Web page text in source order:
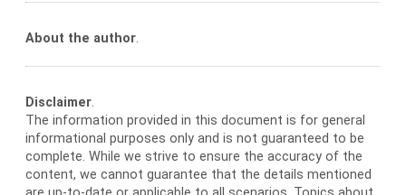
About the author.
Disclaimer.
The information provided in this document is for general
informational purposes only and is not guaranteed to be
complete. While we strive to ensure the accuracy of the
content, we cannot guarantee that the details mentioned